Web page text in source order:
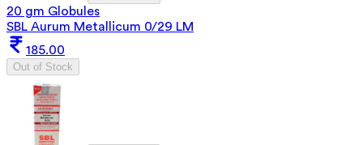
20 gm Globules
SBL Aurum Metallicum 0/29 LM
185.00
Out of Stock